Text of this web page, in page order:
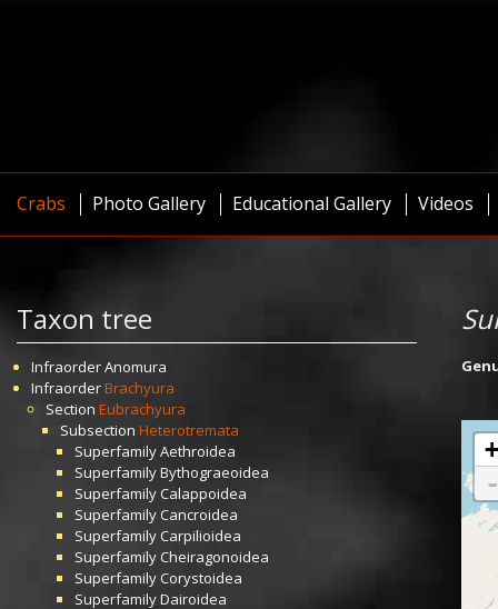
Crabs Photo Gallery Educational Gallery Videos
Taxon tree
InfraorderAnomura
InfraorderBrachyura
Section Eubrachyura
Subsection Heterotremata
SuperfamilyAethroidea
SuperfamilyBythograeoidea
SuperfamilyCalappoidea
SuperfamilyCancroidea
Superfamily Carpilioidea
SuperfamilyCheiragonoidea
SuperfamilyCorystoidea
SuperfamilyDairoidea
+